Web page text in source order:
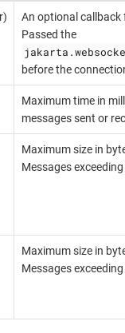
An optional
Passed the
before the
Maximum time in
messages sent or
Maximum size in
Messages
Maximum size in
Messages